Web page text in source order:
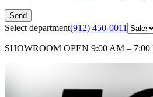
Send
Select department(912) 450-0011
SHOWROOM OPEN 9:00 AM –